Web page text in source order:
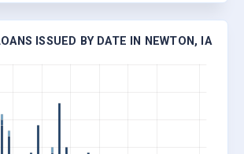
ISSUED BY DATE IN NEWTON, IA